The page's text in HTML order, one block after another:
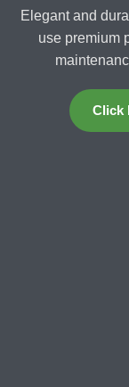
Elegant and
use premium
Click